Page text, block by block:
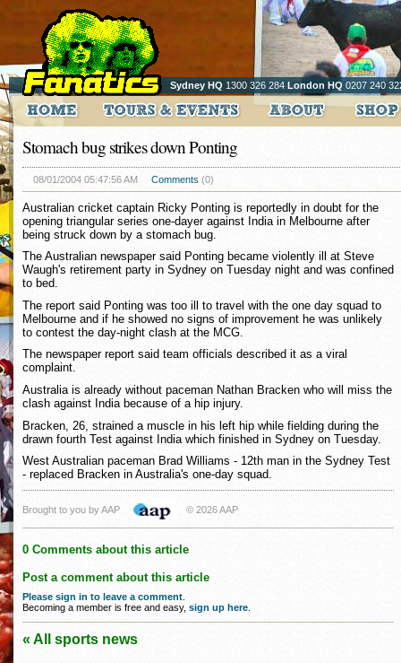
Sydney HQ 1300 326 284 London HQ 0207 240
Stomach bug strikes down Ponting
08/01/2004 05:47:56 AM Comments (0)
Australian cricket captain Ricky Ponting is reportedly in doubt for the
opening triangular series one-dayer against India in Melbourne after
being struck down by a stomach bug.
The Australian newspaper said Ponting became violently ill at Steve
Waugh's retirement party in Sydney on Tuesday night and was confined
to bed.
The report said Ponting was too ill to travel with the one day squad to
Melbourne and if he showed no signs of improvement he was unlikely
to contest the day-night clash at the MCG.
The newspaper report said team officials described it as a viral
complaint.
Australia is already without paceman Nathan Bracken who will miss the
clash against India because of a hip injury.
Bracken, 26, strained a muscle in his left hip while fielding during the
drawn fourth Test against India which finished in Sydney on Tuesday.
West Australian paceman Brad Williams - 12th man in the Sydney Test
- replaced Bracken in Australia's one-day squad.
Brought to you by AAP © 2026 AAP
0 Comments about this article
Post a comment about this article
Please sign in to leave a comment
Becoming a member is free and easy, sign up here
« All sports news